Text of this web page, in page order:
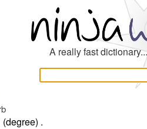
A really fast
(degree) .